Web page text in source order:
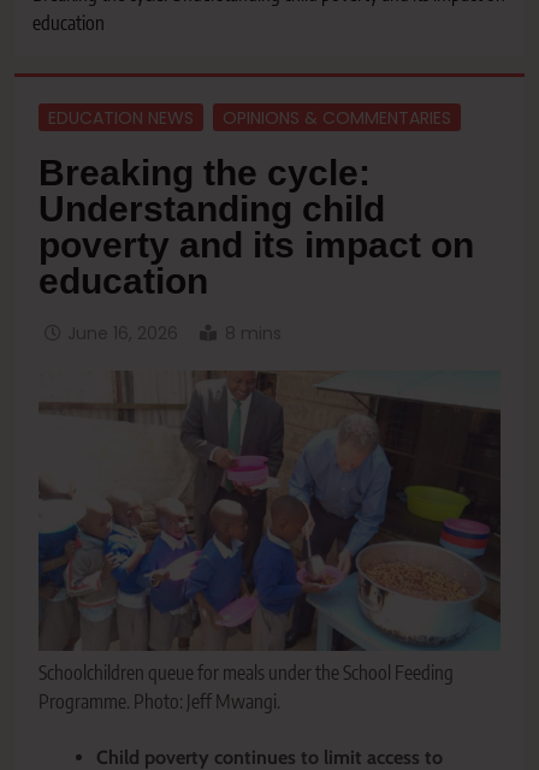
education
EDUCATION NEWS OPINIONS & COMMENTARIES
Breaking the cycle:
Understanding child
poverty and its impact on
education
June 16, 2026 8 mins
Schoolchildren queue for meals under the School Feeding
Programme. Photo: Jeff Mwangi.
Child poverty continues to limit access to